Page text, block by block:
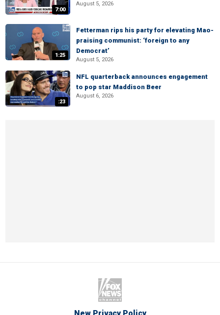
7:00
August 5, 2026
1:25
Fetterman rips his party for elevating Mao-
praising communist: ‘foreign to any
Democrat’
August 5, 2026
:23
NFL quarterback announces engagement
to pop star Maddison Beer
August 6, 2026